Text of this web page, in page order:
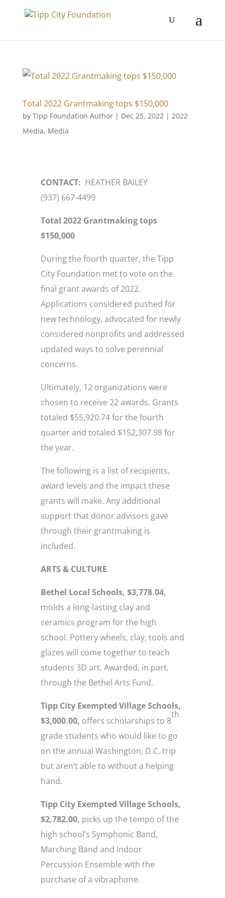
Total 2022 Grantmaking tops $150,000
by Tipp Foundation Author| Dec 25, 2022| 2022
Media, Media
CONTACT: HEATHER BAILEY
(937) 667-4499
Total 2022 Grantmaking tops
$150,000
During the fourth quarter, the Tipp
City Foundation met to vote on the
final grant awards of 2022.
Applications considered pushed for
new technology, advocated for newly
considered nonprofits and addressed
updated ways to solve perennial
concerns.
Ultimately, 12 organizations were
chosen to receive 22 awards. Grants
totaled $55,920.74 for the fourth
quarter and totaled $152,307.98 for
the year.
The following is a list of recipients,
award levels and the impact these
grants will make. Any additional
support that donor advisors gave
through their grantmaking is
included.
ARTS & CULTURE
Bethel Local Schools, $3,778.04,
molds a long-lasting clay and
ceramics program for the high
school. Pottery wheels, clay, tools and
glazes will come together to teach
students 3D art. Awarded, in part,
through the Bethel Arts Fund.
Tipp City Exempted Village Schools,
$3,000.00, offers scholarships to 8
th
grade students who would like to go
on the annual Washington, D.C. trip
but aren’t able to without a helping
hand.
Tipp City Exempted Village Schools,
$2,782.00, picks up the tempo of the
high school’s Symphonic Band,
Marching Band and Indoor
Percussion Ensemble with the
purchase of a vibraphone.